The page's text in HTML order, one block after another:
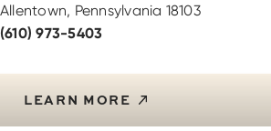
Allentown, Pennsylvania 18103
(610) 973-5403
LEARN MORE